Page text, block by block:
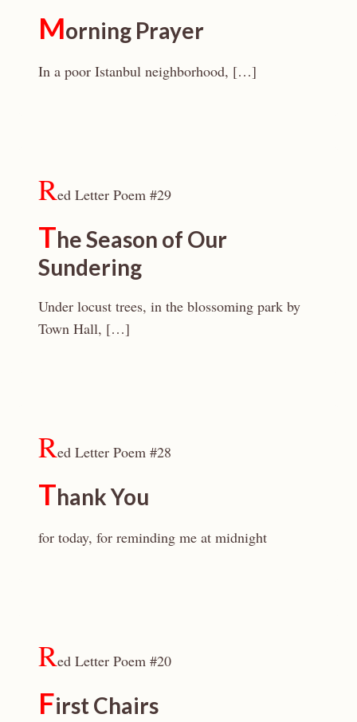
Morning Prayer
In a poor Istanbul neighborhood, […]
Red Letter Poem #29
The Season of Our
Sundering
Under locust trees, in the blossoming park by
Town Hall, […]
Red Letter Poem #28
Thank You
for today, for reminding me at midnight
Red Letter Poem #20
First Chairs